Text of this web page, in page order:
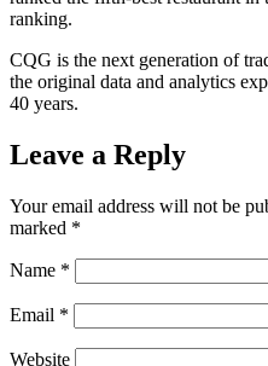
ranking.
CQG is the next generation of
the original data and analytics
40 years.
Leave a Reply
Your email address will not be
marked *
Name *
Email *
Website